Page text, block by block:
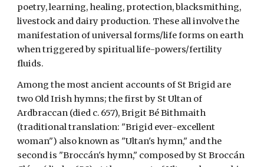
poetry, learning, healing, protection, blacksmithing,
livestock and dairy production. These all involve the
manifestation of universal forms/life forms on earth
when triggered by spiritual life-powers/fertility
fluids.
Among the most ancient accounts of St Brigid are
two Old Irish hymns; the first by St Ultan of
Ardbraccan (died c. 657), Brigit Bé Bithmaith
(traditional translation: "Brigid ever-excellent
woman") also known as "Ultan's hymn," and the
second is "Broccán's hymn," composed by St Broccán